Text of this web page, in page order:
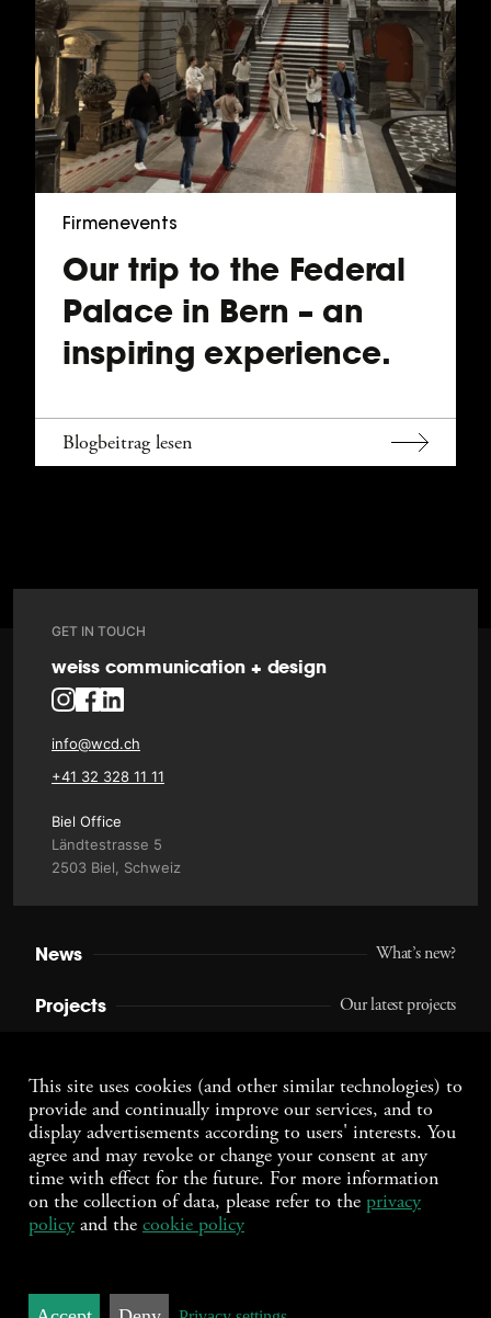
Firmenevents
Our trip to the Federal
Palace in Bern – an
inspiring experience.
Blogbeitrag lesen
GET IN TOUCH
weiss communication + design
info@wcd.ch
+41 32 328 11 11
Biel Office
Ländtestrasse 5
2503 Biel, Schweiz
News What’s new?
Projects Our latest projects
Jobs Work with us
Contact Connect with us
Daten­schutz­erklärung Impressum
© 2026 wcd.ch
This site uses cookies (and other similar technologies) to
provide and continually improve our services, and to
display advertisements according to users' interests. You
agree and may revoke or change your consent at any
time with effect for the future. For more information
on the collection of data, please refer to the privacy
policy and the cookie policy